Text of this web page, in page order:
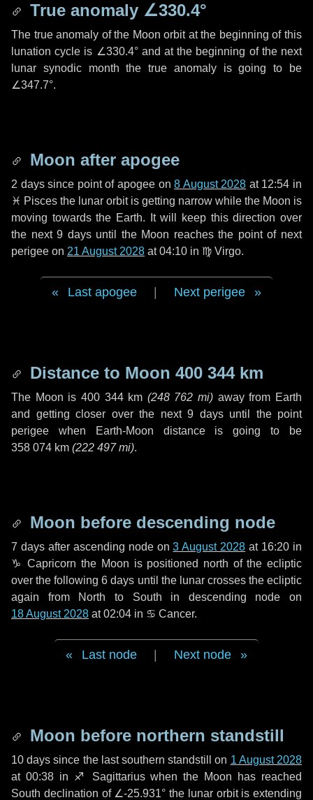
True anomaly ∠330.4°
The true anomaly of the Moon orbit at the beginning of this
lunation cycle is ∠330.4°and at the beginning of the next
lunar synodic month the true anomaly is going to be
∠347.7°.
Moon after apogee
2 dayssince point of apogee on8 August 2028 at 12:54 in
♓ Pisces the lunar orbit is getting narrow while the Moon is
moving towards the Earth. It will keep this direction over
the next9 daysuntil the Moon reaches the point of next
perigee on 21 August 2028 at 04:10 in ♍ Virgo.
Last apogee Next perigee
Distance to Moon 400 344 km
The Moon is 400 344 km (248 762 mi) away from Earth
and getting closer over the next 9 daysuntil the point
perigee when Earth-Moon distance is going to be
358 074 km (222 497 mi).
Moon before descending node
7 daysafter ascending node on3 August 2028 at 16:20 in
♑ Capricorn the Moon is positioned north of the ecliptic
over the following6 days until the lunar crosses the ecliptic
again from North to South in descending node on
18 August 2028 at 02:04 in ♋ Cancer.
Last node Next node
Moon before northern standstill
10 days since the last southern standstill on 1 August 2028
at 00:38 in ♐ Sagittarius when the Moon has reached
South declination of ∠-25.931° the lunar orbit is extending